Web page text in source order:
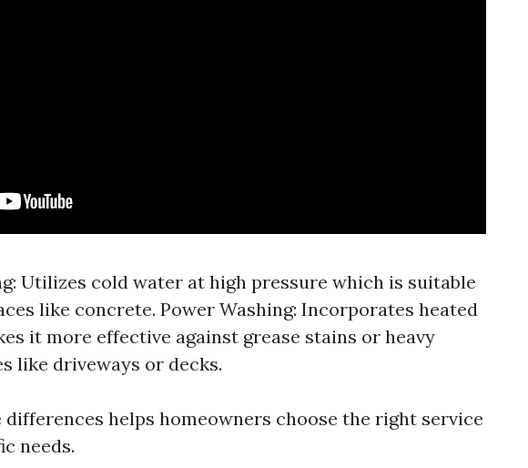
Utilizes cold water at high pressure which is suitable
like concrete. Power Washing: Incorporates heated
it more effective against grease stains or heavy
like driveways or decks.
helps homeowners choose the right service
needs.